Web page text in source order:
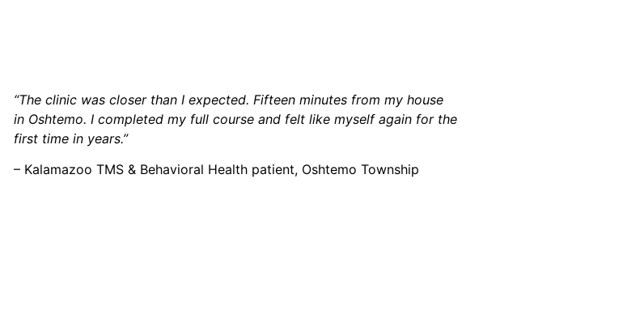
“The clinic was closer than I expected. Fifteen minutes from my house
in Oshtemo. I completed my full course and felt like myself again for the
first time in years.”
– Kalamazoo TMS & Behavioral Health patient, Oshtemo Township